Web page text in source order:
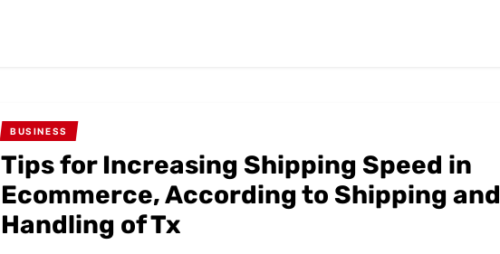
BUSINESS
Tips for Increasing Shipping Speed in
Ecommerce, According to Shipping and
Handling of Tx